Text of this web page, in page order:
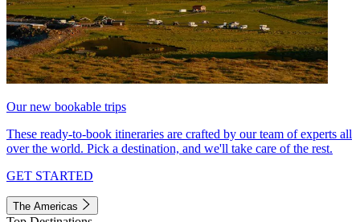
Our new bookable trips
These ready-to-book itineraries are crafted by our team of experts all
over the world. Pick a destination, and we'll take care of the rest.
GET STARTED
The Americas